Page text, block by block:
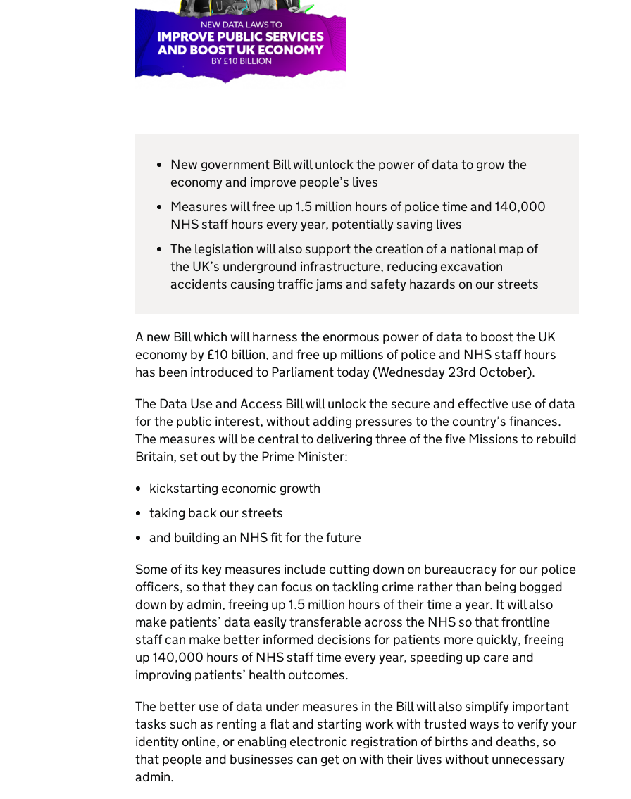
New government Bill will unlock the power of data to grow the
economy and improve people’s lives
Measures will free up 1.5 million hours of police time and 140,000
NHS staff hours every year, potentially saving lives
The legislation will also support the creation of a national map of
the UK’s underground infrastructure, reducing excavation
accidents causing traffic jams and safety hazards on our streets
A new Bill which will harness the enormous power of data to boost the UK
economy by £10 billion, and free up millions of police and NHS staff hours
has been introduced to Parliament today (Wednesday 23rd October).
The Data Use and Access Bill will unlock the secure and effective use of data
for the public interest, without adding pressures to the country’s finances.
The measures will be central to delivering three of the five Missions to rebuild
Britain, set out by the Prime Minister:
kickstarting economic growth
taking back our streets
and building an NHS fit for the future
Some of its key measures include cutting down on bureaucracy for our police
officers, so that they can focus on tackling crime rather than being bogged
down by admin, freeing up 1.5 million hours of their time a year. It will also
make patients’ data easily transferable across the NHS so that frontline
staff can make better informed decisions for patients more quickly, freeing
up 140,000 hours of NHS staff time every year, speeding up care and
improving patients’ health outcomes.
The better use of data under measures in the Bill will also simplify important
tasks such as renting a flat and starting work with trusted ways to verify your
identity online, or enabling electronic registration of births and deaths, so
that people and businesses can get on with their lives without unnecessary
admin.